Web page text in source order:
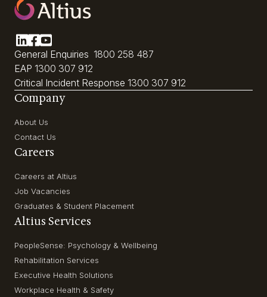
General Enquiries 1800 258 487
EAP 1300 307 912
Critical Incident Response 1300 307 912
Company
About Us
Contact Us
Careers
Careers at Altius
Job Vacancies
Graduates & Student Placement
Altius Services
PeopleSense: Psychology & Wellbeing
Rehabilitation Services
Executive Health Solutions
Workplace Health & Safety